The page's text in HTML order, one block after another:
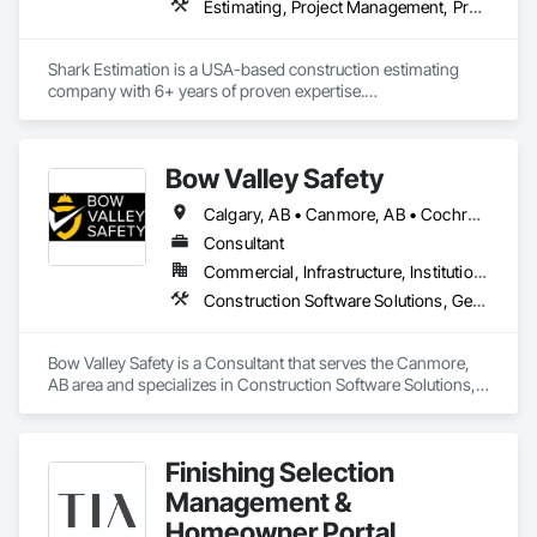
delegated design teams across all 50 U.S. states and Canada.
Estimating, Project Management, Project Management and Coordination
Shark Estimation is a USA-based construction estimating
company with 6+ years of proven expertise.
helping contractors win more bids with confidence.
Bow Valley Safety
Calgary, AB • Canmore, AB • Cochrane, AB • Alberta • British Columbia
Consultant
Commercial, Infrastructure, Institutional
Construction Software Solutions, General Construction Management, Job Site Data Collection and Reporting, Project Management, Safety Specialties
Bow Valley Safety is a Consultant that serves the Canmore,
AB area and specializes in Construction Software Solutions,
Finishing Selection
Management &